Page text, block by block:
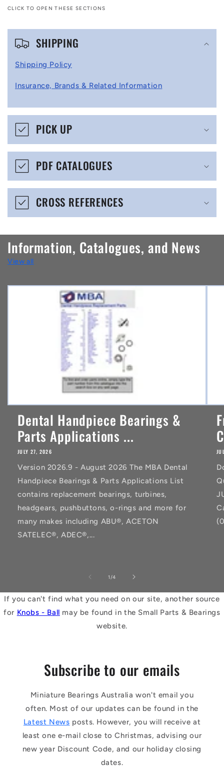
CLICK TO OPEN THESE SECTIONS
C
p
i
b
e
o
n
t
e
n
SHIPPING
Shipping Policy
Insurance, Brands & Related Information
PICK UP
PDF CATALOGUES
CROSS REFERENCES
Information, Catalogues, and News
View all
Dental Handpiece Bearings &
Parts Applications ...
JULY 27, 2026
Version 2026.9 - August 2026 The MBA Dental
Handpiece Bearings & Parts Applications List
contains replacement bearings, turbines,
headgears, pushbuttons, o-rings and more for
many makes including ABU®, ACETON
SATELEC®, ADEC®,...
1 /of
4
If you can't find what you need on our site, another source
for Knobs - Ball may be found in the Small Parts & Bearings
website.
Subscribe to our emails
Miniature Bearings Australia won't email you
often. Most of our updates can be found in the
Latest News posts. However, you will receive at
least one e-mail close to Christmas, advising our
new year Discount Code, and our holiday closing
dates.